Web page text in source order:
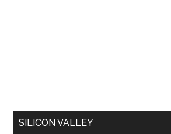
SILICON VALLEY